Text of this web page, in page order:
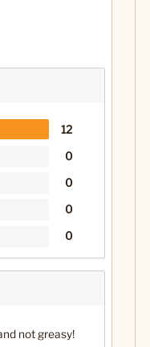
12
0
0
0
0
not greasy!